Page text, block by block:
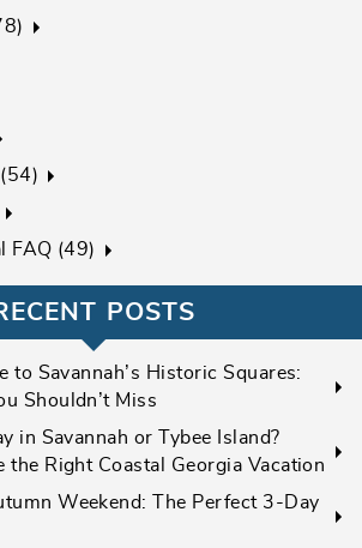
FAQ (49)
POSTS
to Savannah’s Historic Squares:
Shouldn’t Miss
in Savannah or Tybee Island?
the Right Coastal Georgia Vacation
Weekend: The Perfect 3-Day